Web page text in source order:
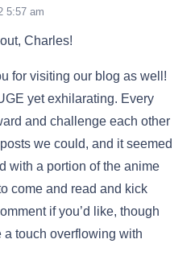
5:57 am
Charles!
for visiting our blog as well!
yet exhilarating. Every
and challenge each other
we could, and it seemed
with a portion of the anime
come and read and kick
if you’d like, though
a touch overflowing with